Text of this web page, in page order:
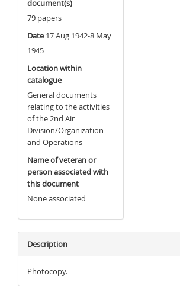
document(s)
79 papers
Date 17 Aug 1942-8 May
1945
Location within
catalogue
General documents
relating to the activities
of the 2nd Air
Division/Organization
and Operations
Name of veteran or
person associated with
this document
None associated
Description
Photocopy.